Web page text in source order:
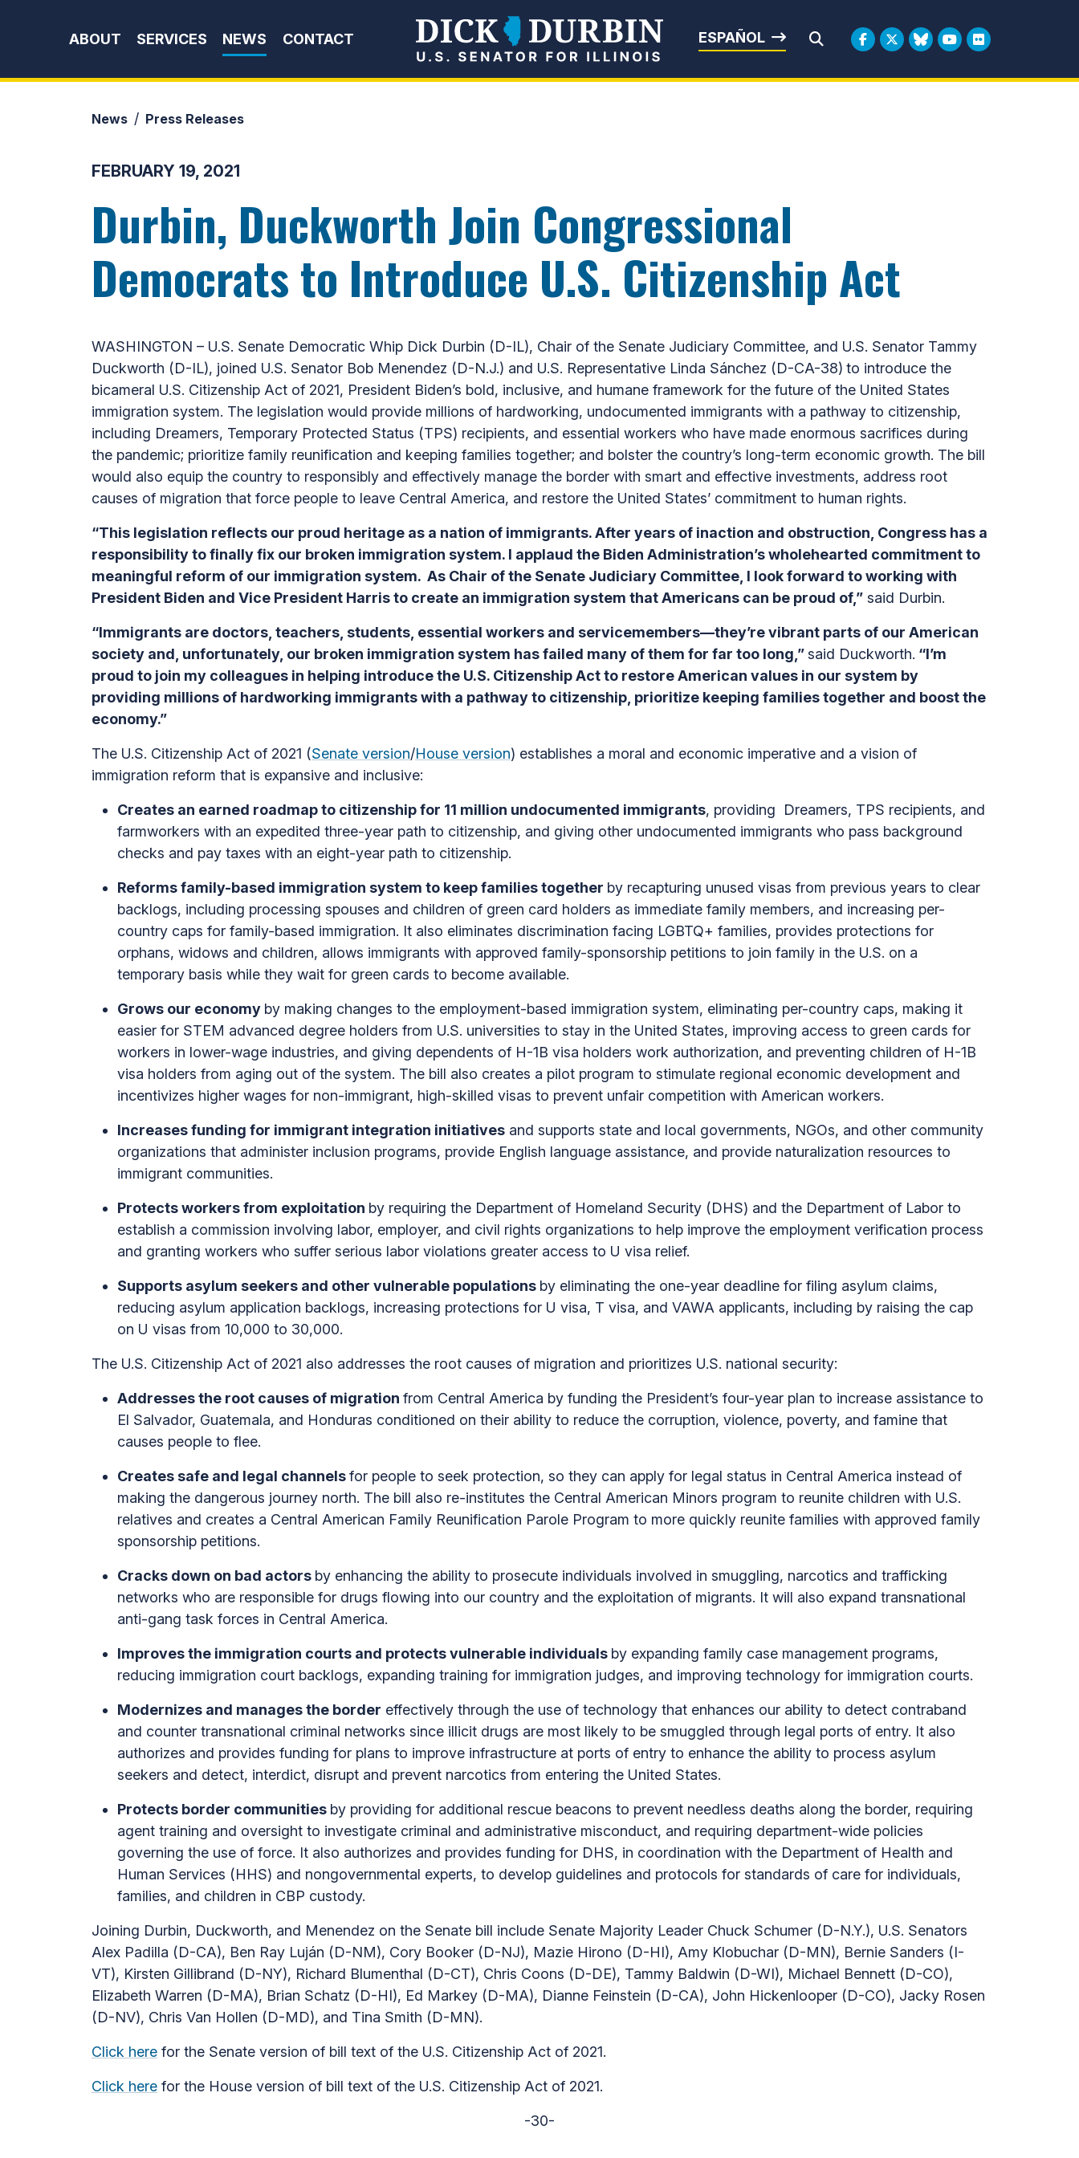
ABOUT
SERVICES NEWS CONTACT Senator Dick Durbin
ESPAÑOL
News Press Releases
FEBRUARY 19, 2021
Durbin, Duckworth Join Congressional
Democrats to Introduce U.S. Citizenship Act
WASHINGTON – U.S. Senate Democratic Whip Dick Durbin (D-IL), Chair of the Senate Judiciary Committee, and U.S. Senator Tammy
Duckworth (D-IL), joined U.S. Senator Bob Menendez (D-N.J.) and U.S. Representative Linda Sánchez (D-CA-38) to introduce the
bicameral U.S. Citizenship Act of 2021, President Biden’s bold, inclusive, and humane framework for the future of the United States
immigration system. The legislation would provide millions of hardworking, undocumented immigrants with a pathway to citizenship,
including Dreamers, Temporary Protected Status (TPS) recipients, and essential workers who have made enormous sacrifices during
the pandemic; prioritize family reunification and keeping families together; and bolster the country’s long-term economic growth. The bill
would also equip the country to responsibly and effectively manage the border with smart and effective investments, address root
causes of migration that force people to leave Central America, and restore the United States’ commitment to human rights.
“This legislation reflects our proud heritage as a nation of immigrants. After years of inaction and obstruction, Congress has a
responsibility to finally fix our broken immigration system. I applaud the Biden Administration’s wholehearted commitment to
meaningful reform of our immigration system. As Chair of the Senate Judiciary Committee, I look forward to working with
President Biden and Vice President Harris to create an immigration system that Americans can be proud of,” said Durbin.
“Immigrants are doctors, teachers, students, essential workers and servicemembers—they’re vibrant parts of our American
society and, unfortunately, our broken immigration system has failed many of them for far too long,”said Duckworth. “I’m
proud to join my colleagues in helping introduce the U.S. Citizenship Act to restore American values in our system by
providing millions of hardworking immigrants with a pathway to citizenship, prioritize keeping families together and boost the
economy.”
The U.S. Citizenship Act of 2021 (Senate version/House version) establishes a moral and economic imperative and a vision of
immigration reform that is expansive and inclusive:
Creates an earned roadmap to citizenship for 11 million undocumented immigrants, providing Dreamers, TPS recipients, and
farmworkers with an expedited three-year path to citizenship, and giving other undocumented immigrants who pass background
checks and pay taxes with an eight-year path to citizenship.
Reforms family-based immigration system to keep families together by recapturing unused visas from previous years to clear
backlogs, including processing spouses and children of green card holders as immediate family members, and increasing per-
country caps for family-based immigration. It also eliminates discrimination facing LGBTQ+ families, provides protections for
orphans, widows and children, allows immigrants with approved family-sponsorship petitions to join family in the U.S. on a
temporary basis while they wait for green cards to become available.
Grows our economy by making changes to the employment-based immigration system, eliminating per-country caps, making it
easier for STEM advanced degree holders from U.S. universities to stay in the United States, improving access to green cards for
workers in lower-wage industries, and giving dependents of H-1B visa holders work authorization, and preventing children of H-1B
visa holders from aging out of the system. The bill also creates a pilot program to stimulate regional economic development and
incentivizes higher wages for non-immigrant, high-skilled visas to prevent unfair competition with American workers.
Increases funding for immigrant integration initiatives and supports state and local governments, NGOs, and other community
organizations that administer inclusion programs, provide English language assistance, and provide naturalization resources to
immigrant communities.
Protects workers from exploitation by requiring the Department of Homeland Security (DHS) and the Department of Labor to
establish a commission involving labor, employer, and civil rights organizations to help improve the employment verification process
and granting workers who suffer serious labor violations greater access to U visa relief.
Supports asylum seekers and other vulnerable populations by eliminating the one-year deadline for filing asylum claims,
reducing asylum application backlogs, increasing protections for U visa, T visa, and VAWA applicants, including by raising the cap
on U visas from 10,000 to 30,000.
The U.S. Citizenship Act of 2021 also addresses the root causes of migration and prioritizes U.S. national security:
Addresses the root causes of migration from Central America by funding the President’s four-year plan to increase assistance to
El Salvador, Guatemala, and Honduras conditioned on their ability to reduce the corruption, violence, poverty, and famine that
causes people to flee.
Creates safe and legal channelsfor people to seek protection, so they can apply for legal status in Central America instead of
making the dangerous journey north. The bill also re-institutes the Central American Minors program to reunite children with U.S.
relatives and creates a Central American Family Reunification Parole Program to more quickly reunite families with approved family
sponsorship petitions.
Cracks down on bad actors by enhancing the ability to prosecute individuals involved in smuggling, narcotics and trafficking
networks who are responsible for drugs flowing into our country and the exploitation of migrants. It will also expand transnational
anti-gang task forces in Central America.
Improves the immigration courts and protects vulnerable individuals by expanding family case management programs,
reducing immigration court backlogs, expanding training for immigration judges, and improving technology for immigration courts.
Modernizes and manages the border effectively through the use of technology that enhances our ability to detect contraband
and counter transnational criminal networks since illicit drugs are most likely to be smuggled through legal ports of entry. It also
authorizes and provides funding for plans to improve infrastructure at ports of entry to enhance the ability to process asylum
seekers and detect, interdict, disrupt and prevent narcotics from entering the United States.
Protects border communities by providing for additional rescue beacons to prevent needless deaths along the border, requiring
agent training and oversight to investigate criminal and administrative misconduct, and requiring department-wide policies
governing the use of force. It also authorizes and provides funding for DHS, in coordination with the Department of Health and
Human Services (HHS) and nongovernmental experts, to develop guidelines and protocols for standards of care for individuals,
families, and children in CBP custody.
Joining Durbin, Duckworth, and Menendez on the Senate bill include Senate Majority Leader Chuck Schumer (D-N.Y.), U.S. Senators
Alex Padilla (D-CA), Ben Ray Luján (D-NM), Cory Booker (D-NJ), Mazie Hirono (D-HI), Amy Klobuchar (D-MN), Bernie Sanders (I-
VT), Kirsten Gillibrand (D-NY), Richard Blumenthal (D-CT), Chris Coons (D-DE), Tammy Baldwin (D-WI), Michael Bennett (D-CO),
Elizabeth Warren (D-MA), Brian Schatz (D-HI), Ed Markey (D-MA), Dianne Feinstein (D-CA), John Hickenlooper (D-CO), Jacky Rosen
(D-NV), Chris Van Hollen (D-MD), and Tina Smith (D-MN).
Click here for the Senate version of bill text of the U.S. Citizenship Act of 2021.
Click here for the House version of bill text of the U.S. Citizenship Act of 2021.
-30-